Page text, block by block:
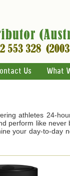
Us What
athletes 24-
perform like
your day-to-day